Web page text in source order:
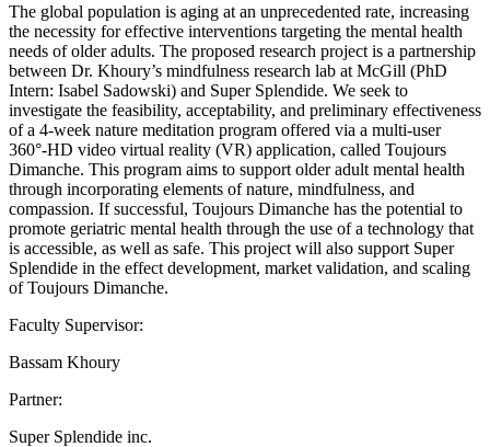
The global population is aging at an unprecedented rate, increasing
the necessity for effective interventions targeting the mental health
needs of older adults. The proposed research project is a partnership
between Dr. Khoury’s mindfulness research lab at McGill (PhD
Intern: Isabel Sadowski) and Super Splendide. We seek to
investigate the feasibility, acceptability, and preliminary effectiveness
of a 4-week nature meditation program offered via a multi-user
360°-HD video virtual reality (VR) application, called Toujours
Dimanche. This program aims to support older adult mental health
through incorporating elements of nature, mindfulness, and
compassion. If successful, Toujours Dimanche has the potential to
promote geriatric mental health through the use of a technology that
is accessible, as well as safe. This project will also support Super
Splendide in the effect development, market validation, and scaling
of Toujours Dimanche.
Faculty Supervisor:
Bassam Khoury
Partner:
Super Splendide inc.